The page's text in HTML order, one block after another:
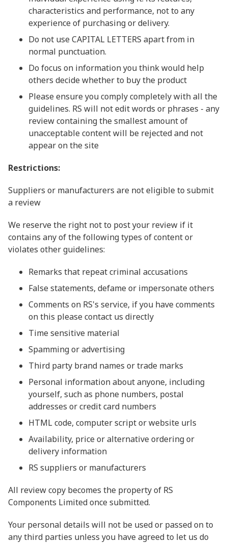
characteristics and performance, not to any
experience of purchasing or delivery.
Do not use CAPITAL LETTERS apart from in
normal punctuation.
Do focus on information you think would help
others decide whether to buy the product
Please ensure you comply completely with all the
guidelines. RS will not edit words or phrases - any
review containing the smallest amount of
unacceptable content will be rejected and not
appear on the site
Restrictions:
Suppliers or manufacturers are not eligible to submit
a review
We reserve the right not to post your review if it
contains any of the following types of content or
violates other guidelines:
Remarks that repeat criminal accusations
False statements, defame or impersonate others
Comments on RS's service, if you have comments
on this please contact us directly
Time sensitive material
Spamming or advertising
Third party brand names or trade marks
Personal information about anyone, including
yourself, such as phone numbers, postal
addresses or credit card numbers
HTML code, computer script or website urls
Availability, price or alternative ordering or
delivery information
RS suppliers or manufacturers
All review copy becomes the property of RS
Components Limited once submitted.
Your personal details will not be used or passed on to
any third parties unless you have agreed to let us do